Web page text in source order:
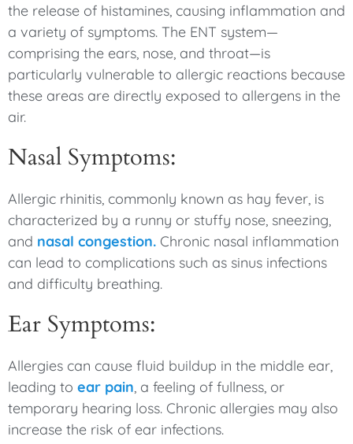
the release of histamines, causing inflammation and
a variety of symptoms. The ENT system—
comprising the ears, nose, and throat—is
particularly vulnerable to allergic reactions because
these areas are directly exposed to allergens in the
air.
Nasal Symptoms:
Allergic rhinitis, commonly known as hay fever, is
characterized by a runny or stuffy nose, sneezing,
and nasal congestion. Chronic nasal inflammation
can lead to complications such as sinus infections
and difficulty breathing.
Ear Symptoms:
Allergies can cause fluid buildup in the middle ear,
leading to ear pain, a feeling of fullness, or
temporary hearing loss. Chronic allergies may also
increase the risk of ear infections.